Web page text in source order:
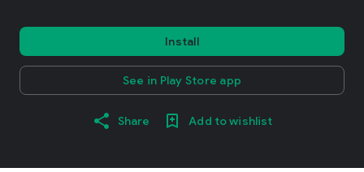
Install
See in Play Store app
Share Add to wishlist